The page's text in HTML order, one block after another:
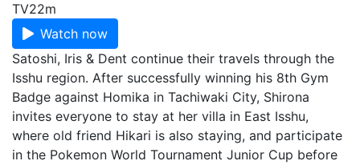
TV22m
Watch now
Satoshi, Iris & Dent continue their travels through the
Isshu region. After successfully winning his 8th Gym
Badge against Homika in Tachiwaki City, Shirona
invites everyone to stay at her villa in East Isshu,
where old friend Hikari is also staying, and participate
in the Pokemon World Tournament Junior Cup before